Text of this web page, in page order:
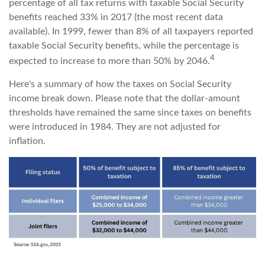
percentage of all tax returns with taxable Social Security
benefits reached 33% in 2017 (the most recent data
available). In 1999, fewer than 8% of all taxpayers reported
taxable Social Security benefits, while the percentage is
expected to increase to more than 50% by 2046.4
Here's a summary of how the taxes on Social Security
income break down. Please note that the dollar-amount
thresholds have remained the same since taxes on benefits
were introduced in 1984. They are not adjusted for
inflation.